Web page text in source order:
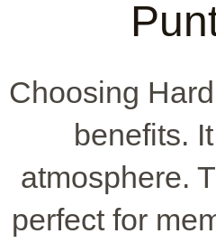
Choosing
benefits.
atmosphere.
perfect for